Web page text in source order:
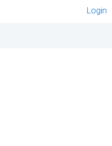
Login